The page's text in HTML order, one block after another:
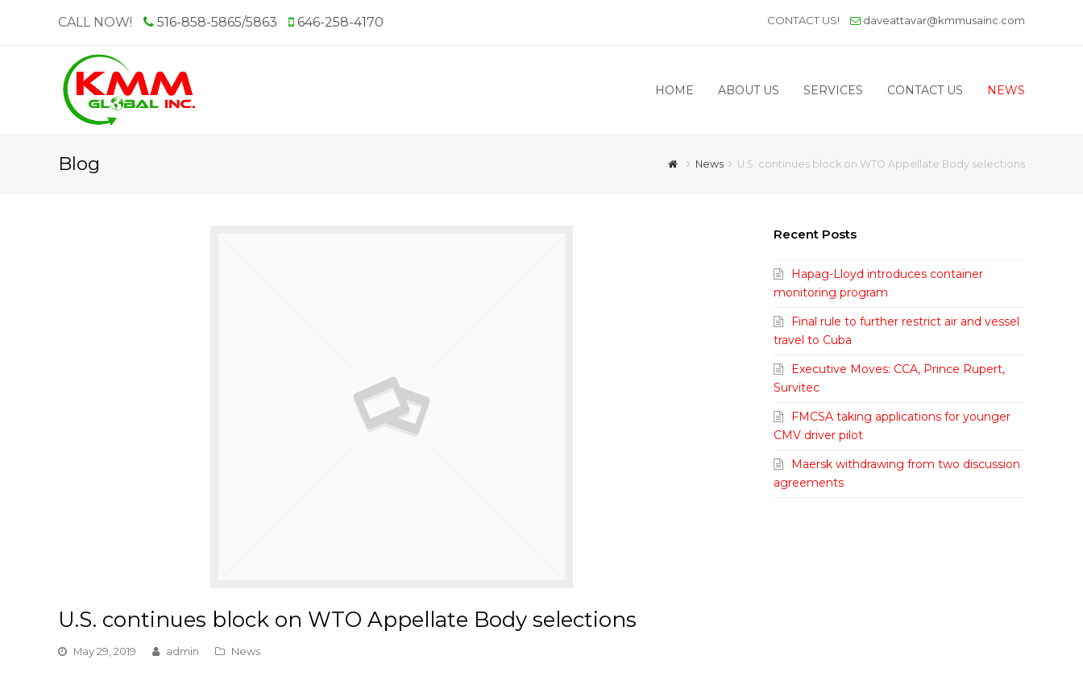
CALL NOW! 516-858-5865/5863 646-258-4170 CONTACT US! daveattavar@kmmusainc.com
HOME ABOUT US SERVICES CONTACT US NEWS
Blog News U.S. continues block on WTO Appellate Body selections
U.S. continues block on WTO Appellate Body selections
May 29, 2019 admin News
Recent Posts
Hapag-Lloyd introduces container
monitoring program
Final rule to further restrict air and vessel
travel to Cuba
Executive Moves: CCA, Prince Rupert,
Survitec
FMCSA taking applications for younger
CMV driver pilot
Maersk withdrawing from two discussion
agreements